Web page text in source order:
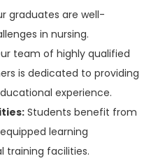
graduates are well-
in nursing.
team of highly qualified
is dedicated to providing
experience.
Students benefit from
learning
training facilities.